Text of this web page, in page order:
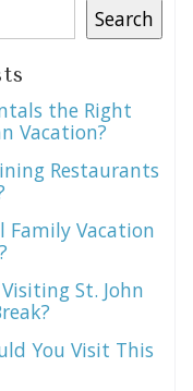
Search
the Right
Vacation?
Restaurants
Family Vacation
St. John
You Visit This